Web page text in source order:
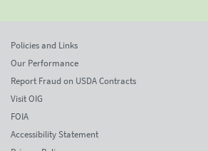
Policies and Links
Our Performance
Report Fraud on USDA Contracts
Visit OIG
FOIA
Accessibility Statement